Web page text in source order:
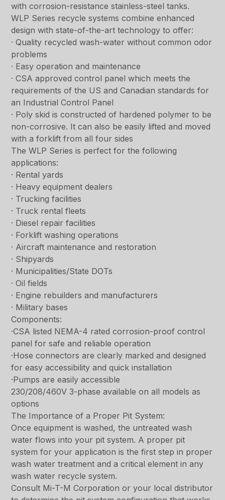
with corrosion-resistance stainless-steel tanks.
WLP Series recycle systems combine enhanced
design with state-of-the-art technology to offer:
· Quality recycled wash-water without common odor
problems
· Easy operation and maintenance
· CSA approved control panel which meets the
requirements of the US and Canadian standards for
an Industrial Control Panel
· Poly skid is constructed of hardened polymer to be
non-corrosive. It can also be easily lifted and moved
with a forklift from all four sides
The WLP Series is perfect for the following
applications:
· Rental yards
· Heavy equipment dealers
· Trucking facilities
· Truck rental fleets
· Diesel repair facilities
· Forklift washing operations
· Aircraft maintenance and restoration
· Shipyards
· Municipalities/State DOTs
· Oil fields
· Engine rebuilders and manufacturers
· Military bases
Components:
·CSA listed NEMA-4 rated corrosion-proof control
panel for safe and reliable operation
·Hose connectors are clearly marked and designed
for easy accessibility and quick installation
·Pumps are easily accessible
230/208/460V 3-phase available on all models as
options
The Importance of a Proper Pit System:
Once equipment is washed, the untreated wash
water flows into your pit system. A proper pit
system for your application is the first step in proper
wash water treatment and a critical element in any
wash water recycle system.
Consult Mi-T-M Corporation or your local distributor